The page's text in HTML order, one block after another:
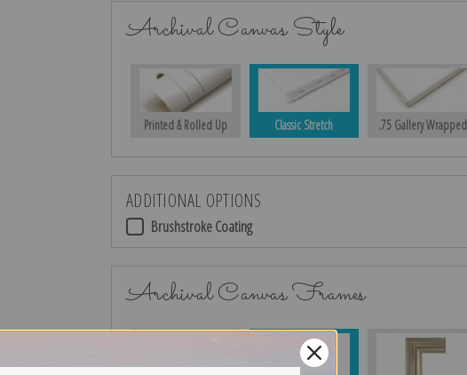
Archival Canvas Style
Printed & Rolled Up Classic Stretch .75 Gallery Wrapped
ADDITIONAL OPTIONS
Brushstroke Coating
Archival Canvas Frames